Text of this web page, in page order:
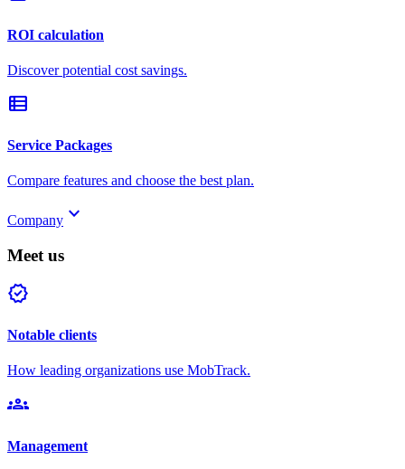
ROI calculation
Discover potential cost savings.
view_list
Service Packages
Compare features and choose the best plan.
Company keyboard_arrow_down
Meet us
verified
Notable clients
How leading organizations use MobTrack.
groups
Management